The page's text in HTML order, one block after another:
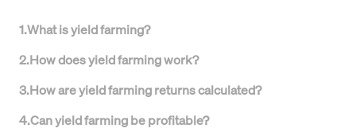
1.What is yield farming?
2.How does yield farming work?
3.How are yield farming returns calculated?
4.Can yield farming be profitable?